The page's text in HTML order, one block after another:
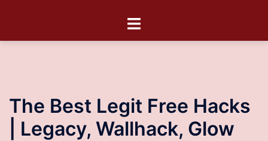
The Best Legit Free Hacks
| Legacy, Wallhack, Glow